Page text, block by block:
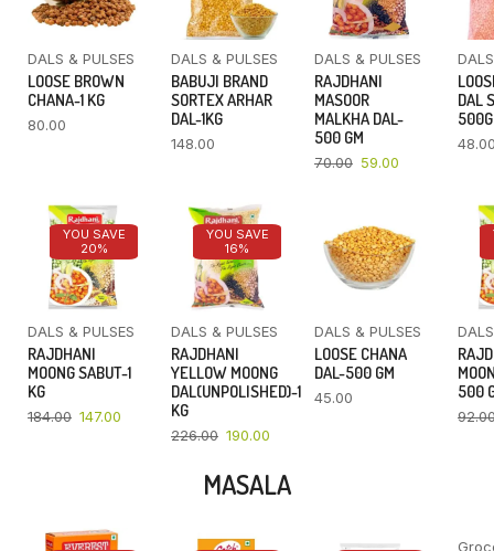
DALS & PULSES
LOOSE BROWN
CHANA-1 KG
80.00
DALS & PULSES
BABUJI BRAND
SORTEX ARHAR
DAL-1KG
148.00
DALS & PULSES
RAJDHANI
MASOOR
MALKHA DAL-
500 GM
70.00 59.00
DAL
YOU SAVE
20%
DALS & PULSES
RAJDHANI
MOONG SABUT-1
KG
184.00 147.00
YOU SAVE
16%
DALS & PULSES
RAJDHANI
YELLOW MOONG
DAL(UNPOLISHED)-1
KG
226.00 190.00
DALS & PULSES
LOOSE CHANA
DAL-500 GM
45.00
500
MASALA